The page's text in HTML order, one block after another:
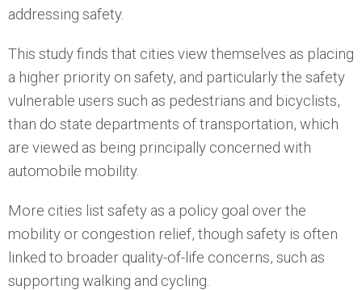
addressing safety.
This study finds that cities view themselves as placing
a higher priority on safety, and particularly the safety
vulnerable users such as pedestrians and bicyclists,
than do state departments of transportation, which
are viewed as being principally concerned with
automobile mobility.
More cities list safety as a policy goal over the
mobility or congestion relief, though safety is often
linked to broader quality-of-life concerns, such as
supporting walking and cycling.